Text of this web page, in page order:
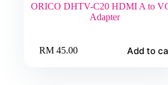
ORICO DHTV-C20 HDMI A to
Adapter
RM45.00 Add to